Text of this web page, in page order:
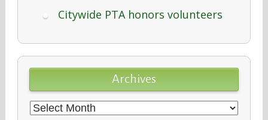
Citywide PTA honors volunteers
Archives
Archives